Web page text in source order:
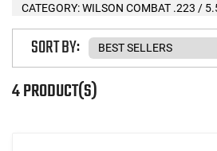
CATEGORY: WILSON COMBAT .223 /
4 PRODUCT(S)
SORT BY: